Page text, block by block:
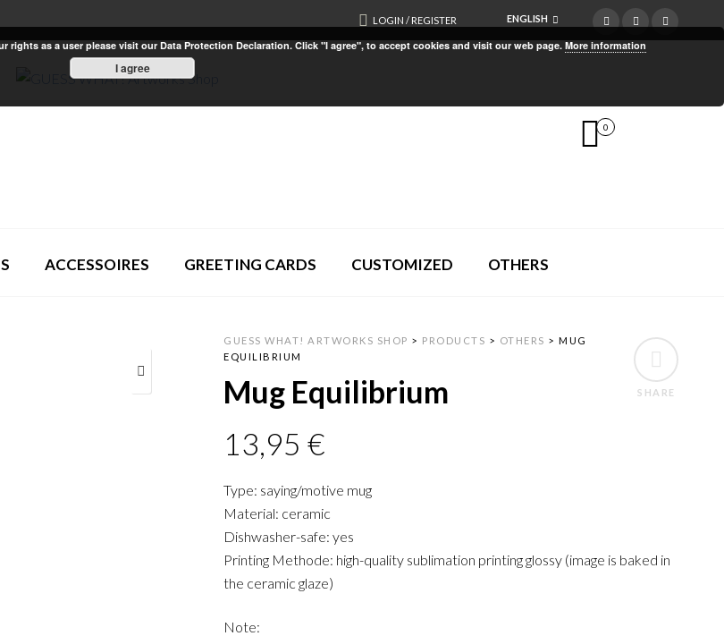
ENGLISH
LOGIN / REGISTER
0
ACCESSOIRES GREETING CARDS CUSTOMIZED OTHERS
SHARE
GUESS WHAT! ARTWORKS SHOP > PRODUCTS > OTHERS >MUG
EQUILIBRIUM
Mug Equilibrium
13,95€
Type: saying/motive mug
Material: ceramic
Dishwasher-safe: yes
Printing Methode: high-quality sublimation printing glossy (image is baked in
the ceramic glaze)
Note:
as a user please visit our Data Protection Declaration. Click "I agree", to accept cookies and visit our web page. More information
I agree